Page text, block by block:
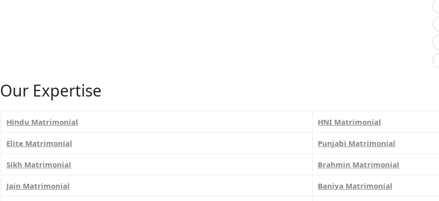
Our Expertise
Hindu Matrimonial HNI Matrimonial
Elite Matrimonial Punjabi Matrimonial
Sikh Matrimonial Brahmin Matrimonial
Jain Matrimonial Baniya Matrimonial